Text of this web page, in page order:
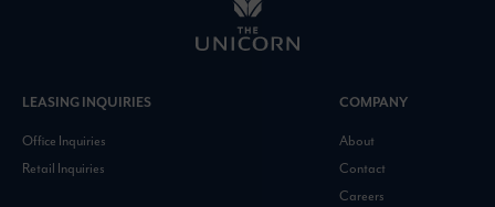
LEASING INQUIRIES
Office Inquiries
Retail Inquiries
COMPANY
About
Contact
Careers